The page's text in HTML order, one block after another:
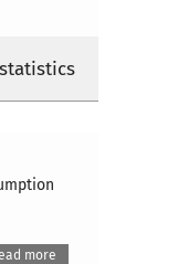
more